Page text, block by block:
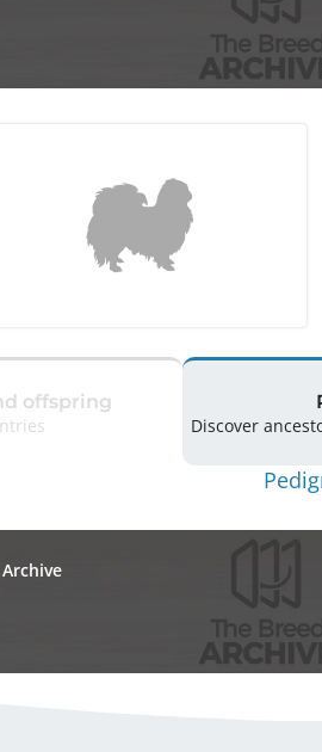
offspring
Discover